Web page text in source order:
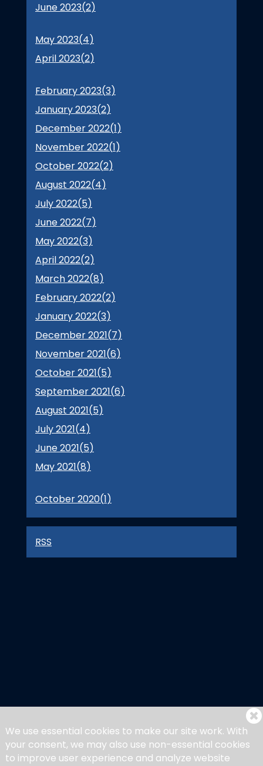
June 2023(2)
May 2023(4)
April 2023(2)
February 2023(3)
January 2023(2)
December 2022(1)
November 2022(1)
October 2022(2)
August 2022(4)
July 2022(5)
June 2022(7)
May 2022(3)
April 2022(2)
March 2022(8)
February 2022(2)
January 2022(3)
December 2021(7)
November 2021(6)
October 2021(5)
September 2021(6)
August 2021(5)
July 2021(4)
June 2021(5)
May 2021(8)
October 2020(1)
RSS
We use essential cookies to make our site work. With
your consent, we may also use non-essential cookies
to improve user experience and analyze website